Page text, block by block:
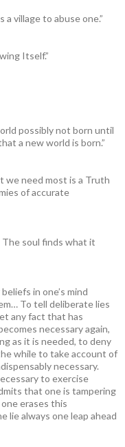
village to abuse one.”
Itself.”
possibly not born until
a new world is born.”
we need most is a Truth
of accurate
soul finds what it
in one’s mind
To tell deliberate lies
any fact that has
necessary again,
as it is needed, to deny
while to take account of
necessary.
to exercise
that one is tampering
erases this
lie always one leap ahead